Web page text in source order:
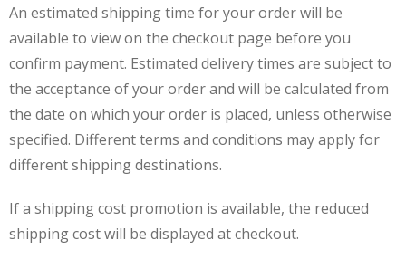
An estimated shipping time for your order will be
available to view on the checkout page before you
confirm payment. Estimated delivery times are subject to
the acceptance of your order and will be calculated from
the date on which your order is placed, unless otherwise
specified. Different terms and conditions may apply for
different shipping destinations.
If a shipping cost promotion is available, the reduced
shipping cost will be displayed at checkout.